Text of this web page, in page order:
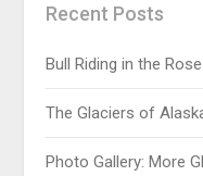
Recent Posts
Bull Riding in the
The Glaciers of
Photo Gallery: More